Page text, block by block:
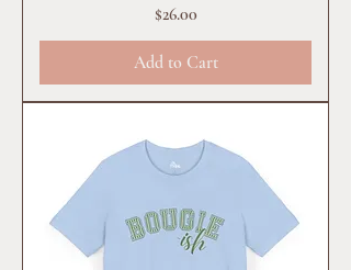
Price
$26.00
Add to Cart